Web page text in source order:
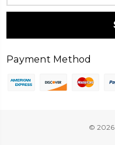
Payment Method
© 2026